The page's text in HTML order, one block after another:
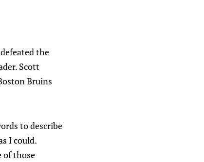
the
Scott
Bruins
to describe
I could.
of those